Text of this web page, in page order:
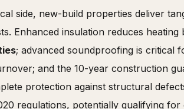
side, new-build properties deliver
Enhanced insulation reduces heating
; advanced soundproofing is critical
and the 10-year construction
protection against structural
regulations, potentially qualifying